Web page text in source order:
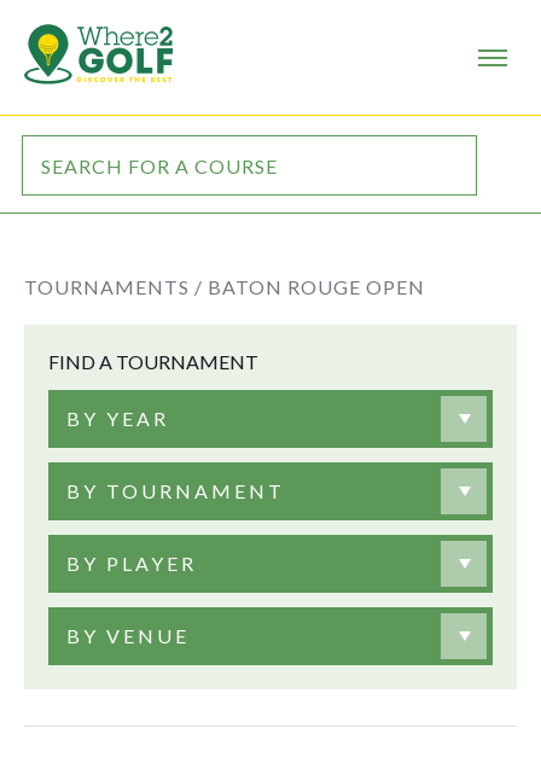
TOURNAMENTS / BATON ROUGE OPEN
FIND A TOURNAMENT
BY YEAR
BY TOURNAMENT
BY PLAYER
BY VENUE